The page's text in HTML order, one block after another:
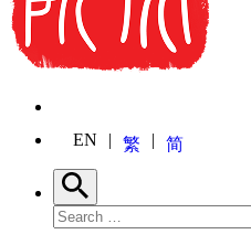
EN 繁 简
Search
Search for: